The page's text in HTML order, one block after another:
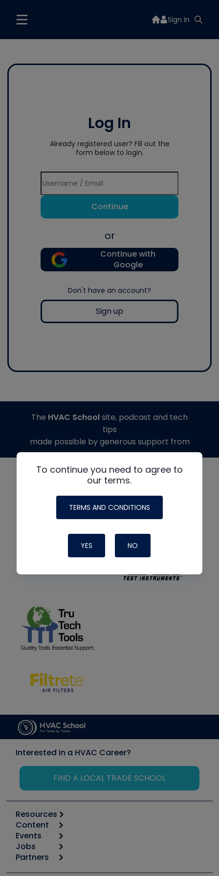
Sign In
Log In
Already registered user? Fill out the
form below to login.
Continue
or
Continue with
Google
Don't have an account?
Sign up
To continue you need to agree to
our terms.
TERMS AND CONDITIONS
YES NO
The HVAC Schoolsite, podcast and tech
tips
made possible by generous support from
Interested in a HVAC Career?
FIND A LOCAL TRADE SCHOOL
Resources
Calculators
Tool list
Apps
Great Books
Content
Start
Podcasts
Events
6th Annual HVAC/R Training Symposium
Jobs
Job Posts
Partners